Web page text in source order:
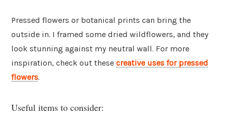
Pressed flowers or botanical prints can bring the
outside in. I framed some dried wildflowers, and they
look stunning against my neutral wall. For more
inspiration, check out these creative uses for pressed
flowers.
Useful items to consider: